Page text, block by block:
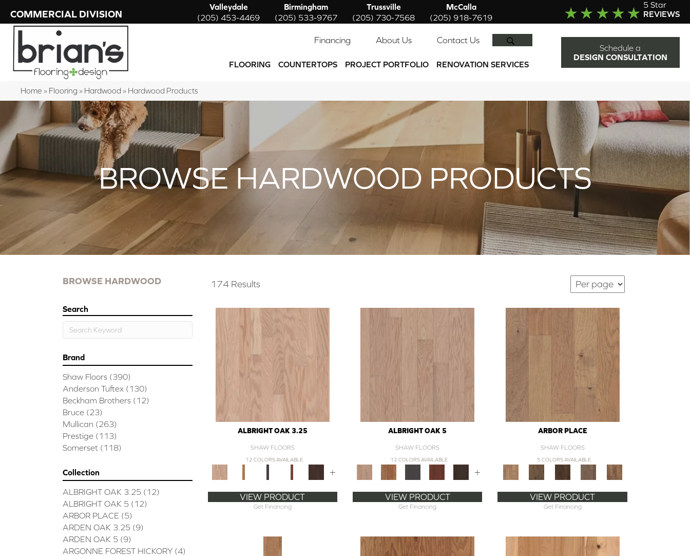
COMMERCIAL DIVISION
Valleydale
(205) 453-4469
Birmingham
(205) 533-9767
Trussville
(205) 730-7568
McCalla
(205) 918-7619
5 Star
REVIEWS
Financing About Us Contact Us
FLOORING COUNTERTOPS PROJECT PORTFOLIO RENOVATION SERVICES
Schedule a
DESIGN CONSULTATION
Home » Flooring » Hardwood » Hardwood Products
BROWSE HARDWOOD PRODUCTS
BROWSE HARDWOOD 174 Results
Search
Brand
Shaw Floors (390)
Anderson Tuftex (130)
Beckham Brothers (12)
Bruce (23)
Mullican (263)
Prestige (113)
Somerset (118)
Collection
ALBRIGHT OAK 3.25 (12)
ALBRIGHT OAK 5 (12)
ARBOR PLACE (5)
ARDEN OAK 3.25 (9)
ARDEN OAK 5 (9)
ARGONNE FOREST HICKORY (4)
ALBRIGHT OAK 3.25
SHAW FLOORS
12 COLORS AVAILABLE
+
VIEW PRODUCT
Get Financing
ALBRIGHT OAK 5
SHAW FLOORS
12 COLORS AVAILABLE
+
VIEW PRODUCT
Get Financing
ARBOR PLACE
SHAW FLOORS
5 COLORS AVAILABLE
VIEW PRODUCT
Get Financing